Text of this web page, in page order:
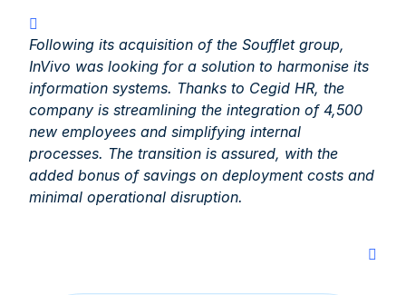
Following its acquisition of the Soufflet group,
InVivo was looking for a solution to harmonise its
information systems. Thanks to Cegid HR, the
company is streamlining the integration of 4,500
new employees and simplifying internal
processes. The transition is assured, with the
added bonus of savings on deployment costs and
minimal operational disruption.